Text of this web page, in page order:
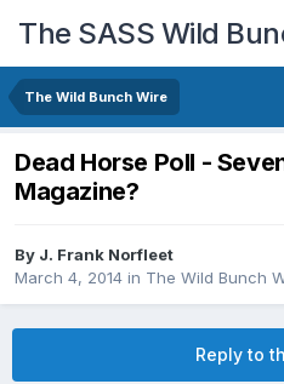
The SASS Wild
The Wild Bunch Wire
Dead Horse Poll -
Magazine?
By J. Frank Norfleet
March 4, 2014 in The Wild Bunch
Reply to